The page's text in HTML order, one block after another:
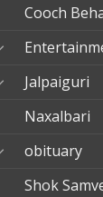
Cooch
Jalpaiguri
Naxalbari
obituary
Shok